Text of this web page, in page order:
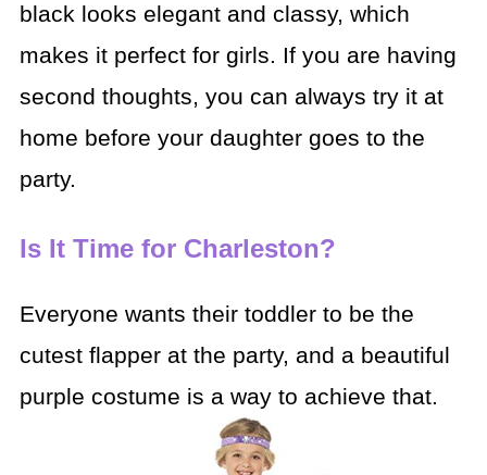
black looks elegant and classy, which
makes it perfect for girls. If you are having
second thoughts, you can always try it at
home before your daughter goes to the
party.
Is It Time for Charleston?
Everyone wants their toddler to be the
cutest flapper at the party, and a beautiful
purple costume is a way to achieve that.